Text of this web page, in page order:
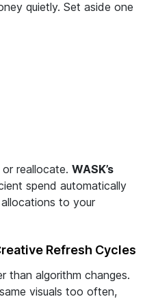
quietly. Set aside one
reallocate. WASK’s
spend automatically
to your
Refresh Cycles
than algorithm changes.
visuals too often,